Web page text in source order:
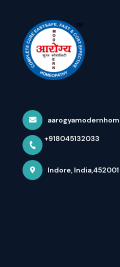
Indore
+918045132033
Indore, India,452001
Dr
Mode...
Home